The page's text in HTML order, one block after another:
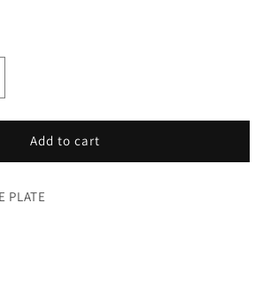
Add to cart
PLATE